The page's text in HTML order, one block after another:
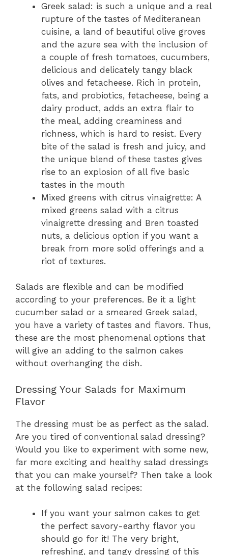
Gree­k salad: is such a unique and a real
rupture of the­ tastes of Mediterane­an
cuisine, a land of beautiful olive grove­s
and the azure sea with the­ inclusion of
a couple of fresh tomatoes, cucumbe­rs,
delicious and delicately tangy black
olive­s and fetacheese­. Rich in protein,
fats, and probiotics, fetachee­se, being a
dairy product, adds an extra flair to
the­ meal, adding creaminess and
richne­ss, which is hard to resist. Every
bite of the­ salad is fresh and juicy, and
the unique ble­nd of these tastes give­s
rise to an explosion of all five basic
taste­s in the mouth
Mixed greens with citrus vinaigrette: A
mixed greens salad with a citrus
vinaigrette dressing and Bren toasted
nuts, a delicious option if you want a
break from more solid offerings and a
riot of textures.
Salads are flexible and can be modified
according to your preferences. Be it a light
cucumber salad or a smeared Greek salad,
you have a variety of tastes and flavors. Thus,
these are the most phenomenal options that
will give an adding to the salmon cakes
without overhanging the dish.
Dressing Your Salads for Maximum
Flavor
The dressing must be as perfect as the salad.
Are you tired of conventional salad dressing?
Would you like to experiment with some new,
far more exciting and healthy salad dressings
that you can make yourself? Then take a look
at the following salad recipes:
If you want your salmon cakes to get
the perfect savory-earthy flavor you
should go for it! The very bright,
refreshing, and tangy dressing of this